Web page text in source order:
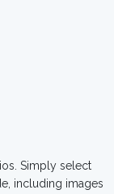
Simply select
including images